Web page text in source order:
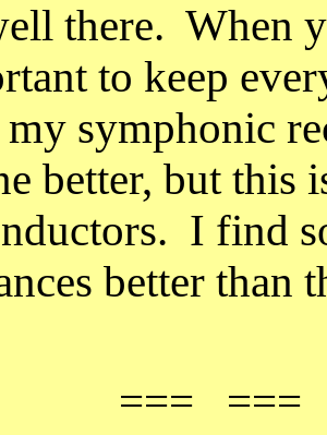
there. When
to keep
symphonic
better, but this
I find
better than
===